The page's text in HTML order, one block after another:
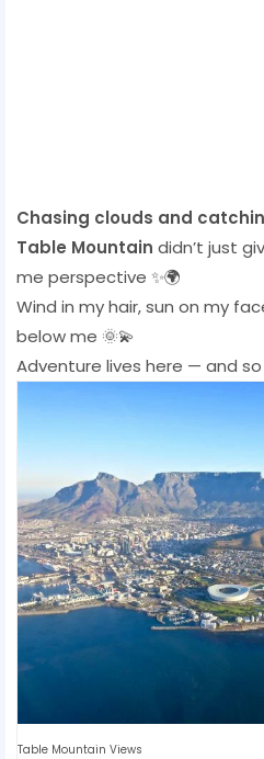
Chasing clouds and
Table Mountain didn’t just
me perspective ✨🌍
Wind in my hair, sun on my
below me 🌞💫
Adventure lives here — and
Table Mountain Views